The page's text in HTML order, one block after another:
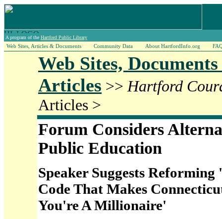
A program of the Hartford Public Library
Web Sites, Articles & Documents Community Data About HartfordInfo.org
Web Sites,
Articles >> Hartford
Articles >
Forum Considers
Public Education
Speaker Suggests Reforming
Code That Makes
You're A Millionaire'